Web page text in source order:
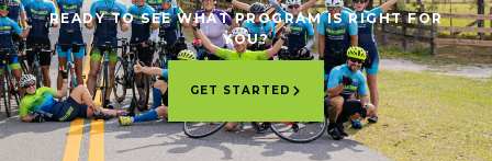
READY TO SEE WHAT PROGRAM IS RIGHT FOR
YOU?
GET STARTED